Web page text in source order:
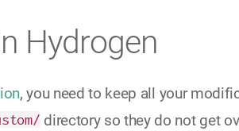
Hydrogen
, you need to keep all your
directory so they do not get